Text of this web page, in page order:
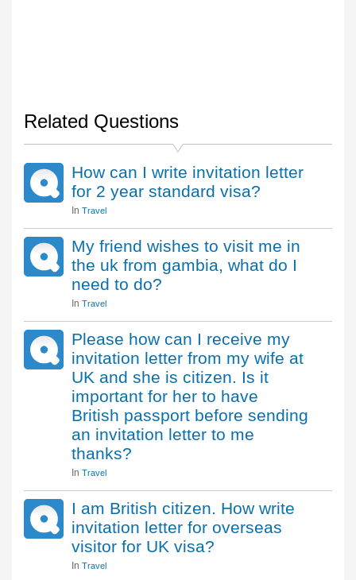
Related Questions
How can I write invitation letter
for 2 year standard visa?
In Travel
My friend wishes to visit me in
the uk from gambia, what do I
need to do?
In Travel
Please how can I receive my
invitation letter from my wife at
UK and she is citizen. Is it
important for her to have
British passport before sending
an invitation letter to me
thanks?
In Travel
I am British citizen. How write
invitation letter for overseas
visitor for UK visa?
In Travel